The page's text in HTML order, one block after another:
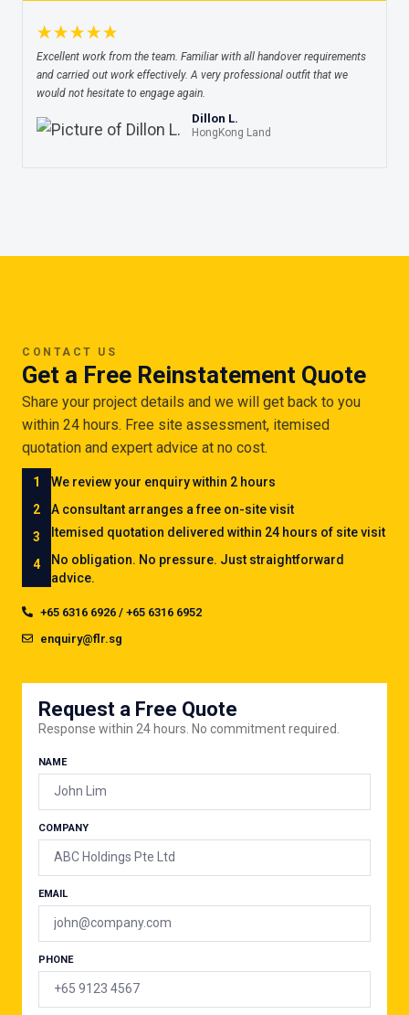
★★★★★
Excellent work from the team. Familiar with all handover requirements
and carried out work effectively. A very professional outfit that we
would not hesitate to engage again.
Dillon L.
HongKong Land
CONTACT US
Get a Free Reinstatement Quote
Share your project details and we will get back to you
within 24 hours. Free site assessment, itemised
quotation and expert advice at no cost.
1
We review your enquiry within 2 hours
2
A consultant arranges a free on-site visit
3
Itemised quotation delivered within 24 hours of site visit
4
No obligation. No pressure. Just straightforward
advice.
+65 6316 6926 / +65 6316 6952
enquiry@flr.sg
Request a Free Quote
Response within 24 hours. No commitment required.
NAME
COMPANY
EMAIL
PHONE